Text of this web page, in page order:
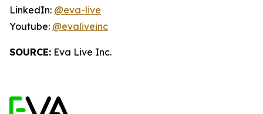
LinkedIn: @eva-live
Youtube: @evaliveinc
SOURCE: Eva Live Inc.